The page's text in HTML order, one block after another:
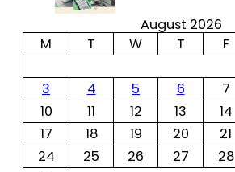
August 2026
M
T W T F
3
4 5 6 7
10
11 12 13 14
17
18 19 20 21
24
25 26 27 28